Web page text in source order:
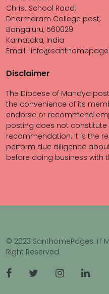
Christ School Raod,
Dharmaram College post,
Bangaluru, 560029
Karnataka, India
Email :
Disclaimer
The Diocese of Mandya
the convenience of its
endorse or recommend
posting does not
recommendation. It is the
perform due diligence
before doing business with
© 2023 SanthomePages. IT
Right Reserved.